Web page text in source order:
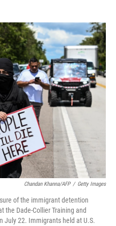
o
k
r
I
n
Chandan Khanna/AFP / Getty Images
of the immigrant detention
the Dade-Collier Training and
July 22. Immigrants held at U.S.